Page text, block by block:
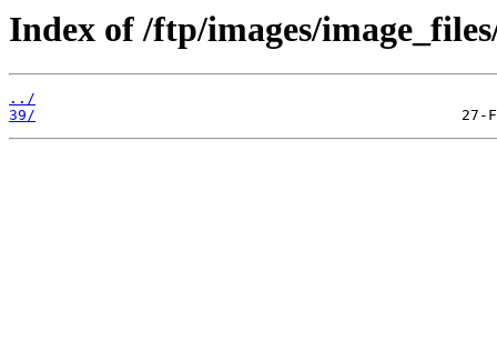
Index of /ftp/images/
../
39/